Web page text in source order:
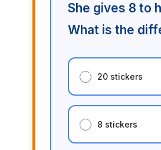
She gives 8 to
What is the
20 stickers
8 stickers